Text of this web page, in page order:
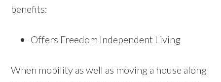
benefits:
Offers Freedom Independent Living
When mobility as well as moving a house along